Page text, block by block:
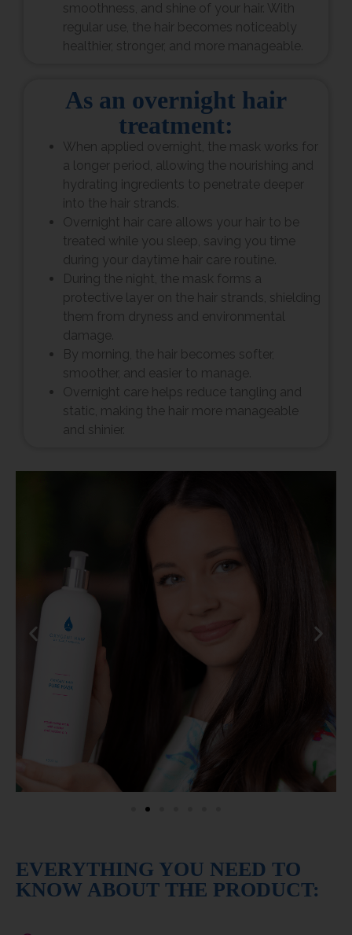
smoothness, and shine of your hair. With
regular use, the hair becomes noticeably
healthier, stronger, and more manageable.
As an overnight hair
treatment:
When applied overnight, the mask works for
a longer period, allowing the nourishing and
hydrating ingredients to penetrate deeper
into the hair strands.
Overnight hair care allows your hair to be
treated while you sleep, saving you time
during your daytime hair care routine.
During the night, the mask forms a
protective layer on the hair strands, shielding
them from dryness and environmental
damage.
By morning, the hair becomes softer,
smoother, and easier to manage.
Overnight care helps reduce tangling and
static, making the hair more manageable
and shinier.
EVERYTHING YOU NEED TO
KNOW ABOUT THE PRODUCT: